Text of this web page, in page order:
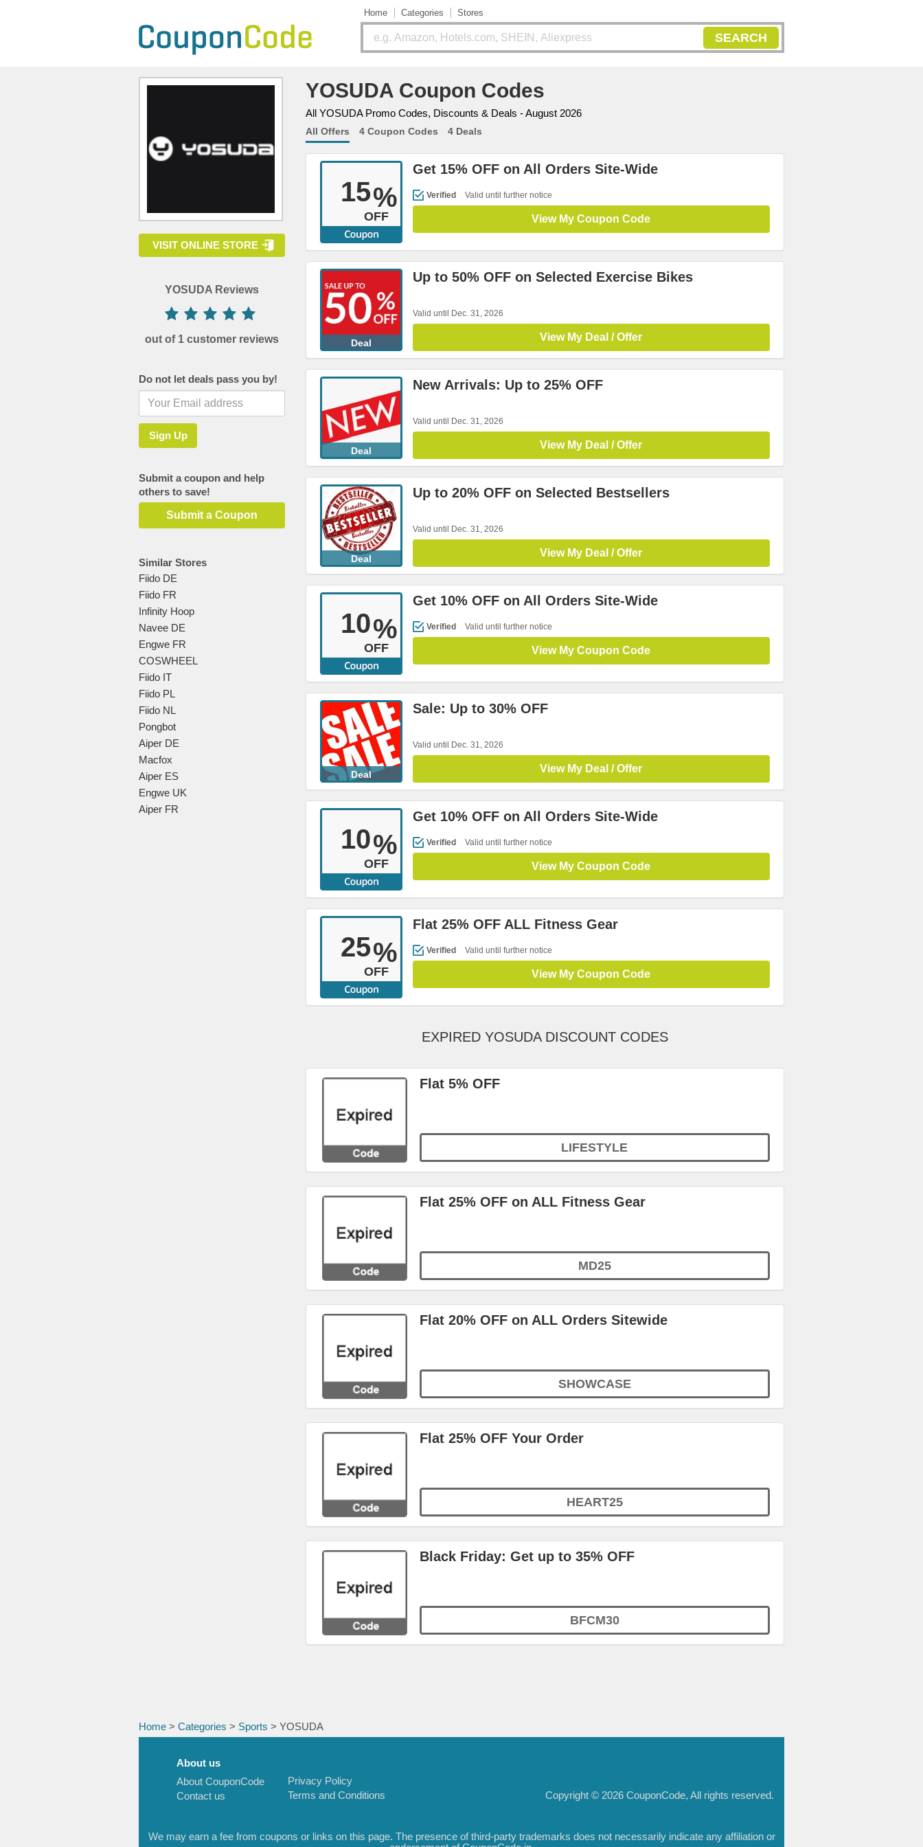
Home Categories Stores
SEARCH
YOSUDA Coupon Codes
All YOSUDA Promo Codes, Discounts & Deals - August 2026
All Offers 4 Coupon Codes 4 Deals
15%
OFF
Get 15% OFF on All Orders Site-Wide
Verified Valid until further notice
View My Coupon Code
Deal
Up to 50% OFF on Selected Exercise Bikes
Valid until Dec. 31, 2026
View My Deal / Offer
Deal
New Arrivals: Up to 25% OFF
Valid until Dec. 31, 2026
View My Deal / Offer
Deal
Up to 20% OFF on Selected Bestsellers
Valid until Dec. 31, 2026
View My Deal / Offer
10%
OFF
Get 10% OFF on All Orders Site-Wide
Verified Valid until further notice
View My Coupon Code
Deal
Sale: Up to 30% OFF
Valid until Dec. 31, 2026
View My Deal / Offer
10%
OFF
Get 10% OFF on All Orders Site-Wide
Verified Valid until further notice
View My Coupon Code
25%
OFF
Flat 25% OFF ALL Fitness Gear
Verified Valid until further notice
View My Coupon Code
EXPIRED YOSUDA DISCOUNT CODES
Flat 5% OFF
LIFESTYLE
Flat 25% OFF on ALL Fitness Gear
MD25
Flat 20% OFF on ALL Orders Sitewide
SHOWCASE
Flat 25% OFF Your Order
HEART25
Black Friday: Get up to 35% OFF
BFCM30
VISIT ONLINE STORE
YOSUDA Reviews
out of 1 customer reviews
Do not let deals pass you by!
Submit a coupon and help
others to save!
Submit a Coupon
Similar Stores
Fiido DE
Fiido FR
Infinity Hoop
Navee DE
Engwe FR
COSWHEEL
Fiido IT
Fiido PL
Fiido NL
Pongbot
Aiper DE
Macfox
Aiper ES
Engwe UK
Aiper FR
Home > Categories > Sports > YOSUDA
About us
About CouponCode
Contact us
Privacy Policy
Terms and Conditions
Copyright © 2026 CouponCode, All rights reserved.
We may earn a fee from coupons or links on this page. The presence of third-party trademarks does not necessarily indicate any affiliation or